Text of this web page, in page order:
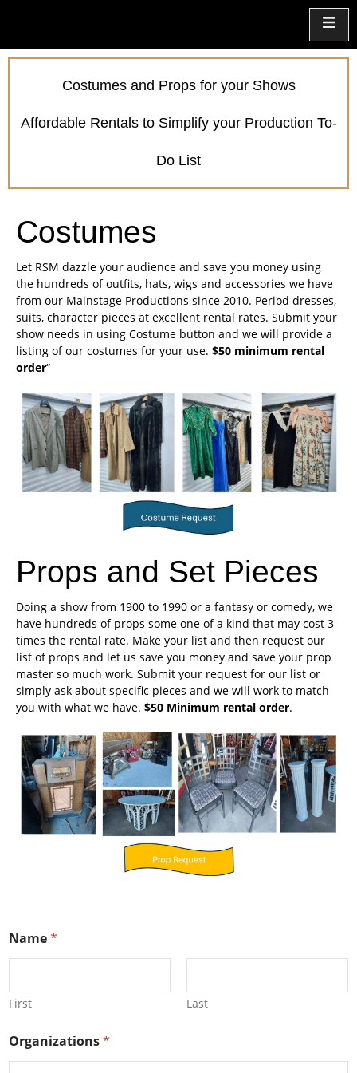
Costumes and Props for your Shows
Affordable Rentals to Simplify your Production To-
Do List
Costumes
Let RSM dazzle your audience and save you money using
the hundreds of outfits, hats, wigs and accessories we have
from our Mainstage Productions since 2010. Period dresses,
suits, character pieces at excellent rental rates. Submit your
show needs in using Costume button and we will provide a
listing of our costumes for your use. $50 minimum rental
order“
Props and Set Pieces
Doing a show from 1900 to 1990 or a fantasy or comedy, we
have hundreds of props some one of a kind that may cost 3
times the rental rate. Make your list and then request our
list of props and let us save you money and save your prop
master so much work. Submit your request for our list or
simply ask about specific pieces and we will work to match
you with what we have. $50 Minimum rental order.
Name*
First Last
Organizations*